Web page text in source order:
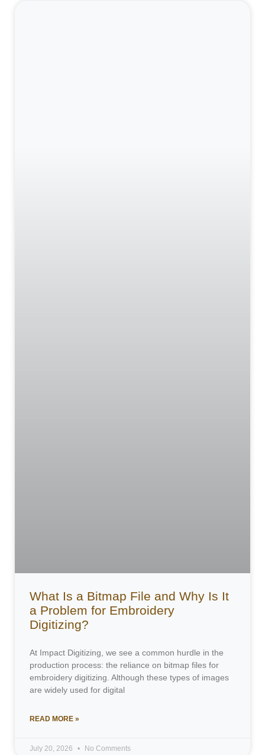
What Is a Bitmap File and Why Is It
a Problem for Embroidery
Digitizing?
At Impact Digitizing, we see a common hurdle in the
production process: the reliance on bitmap files for
embroidery digitizing. Although these types of images
are widely used for digital
READ MORE »
July 20, 2026 No Comments